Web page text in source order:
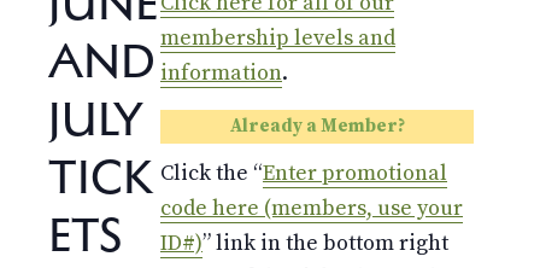
membership levels and
information.
Already a Member?
Click the “Enter promotional
code here (members, use your
ID#)” link in the bottom right
AND
JULY
TICK
ETS